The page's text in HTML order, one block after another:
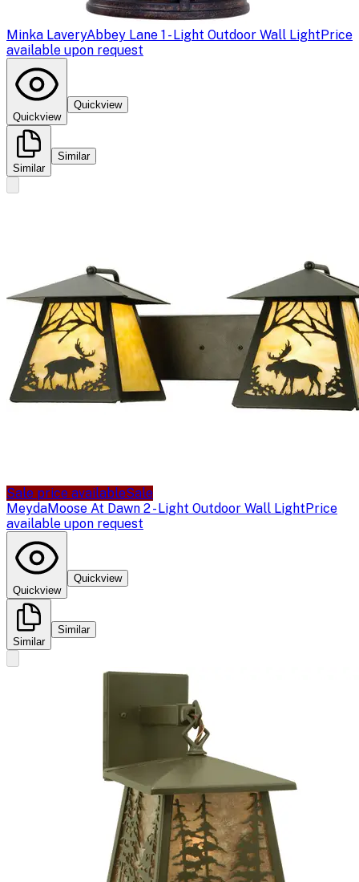
Minka LaveryAbbey Lane 1 - Light Outdoor Wall LightPrice
available upon request
Quickview
Quickview
Similar
Similar
Sale price availableSale
MeydaMoose At Dawn 2 - Light Outdoor Wall LightPrice
available upon request
Quickview
Quickview
Similar
Similar